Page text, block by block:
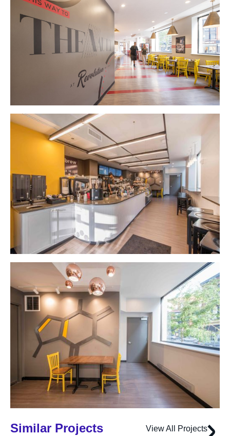
Similar Projects View All Projects